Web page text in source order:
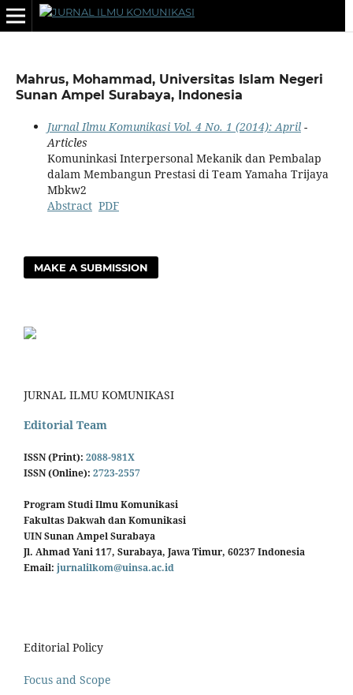
Mahrus, Mohammad, Universitas Islam Negeri
Sunan Ampel Surabaya, Indonesia
Jurnal Ilmu Komunikasi Vol. 4 No. 1 (2014): April-
Articles
Komuninkasi Interpersonal Mekanik dan Pembalap
dalam Membangun Prestasi di Team Yamaha Trijaya
Mbkw2
Abstract PDF
MAKE A SUBMISSION
JURNAL ILMU KOMUNIKASI
Editorial Team
ISSN (Print): 2088-981X
ISSN (Online): 2723-2557
Program Studi Ilmu Komunikasi
Fakultas Dakwah dan Komunikasi
UIN Sunan Ampel Surabaya
Jl. Ahmad Yani 117, Surabaya, Jawa Timur, 60237 Indonesia
Email: jurnalilkom@uinsa.ac.id
Editorial Policy
Focus and Scope